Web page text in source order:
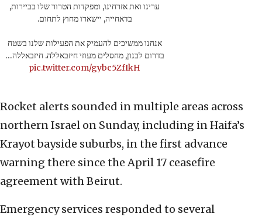
ערינו ואת אזרחינו, ומפקדות הטרור שלו בביירות,
בדאחייה, יישארו מחוץ לתחום.
אנחנו ממשיכים להעמיק את הפעילות שלנו בשטח
בדרום לבנון, מחסלים מעוזי חיזבאללה. חיזבאללה…
pic.twitter.com/gybc5ZfIkH
Rocket alerts sounded in multiple areas across
northern Israel on Sunday, including in Haifa’s
Krayot bayside suburbs, in the first advance
warning there since the April 17 ceasefire
agreement with Beirut.
Emergency services responded to several